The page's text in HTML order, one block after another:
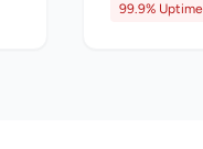
99.9% Uptime